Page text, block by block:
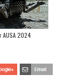
AUSA 2024